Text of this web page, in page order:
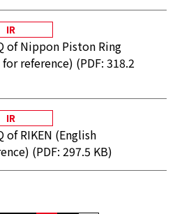
IR
of Nippon Piston Ring
reference) (PDF: 318.2
IR
of RIKEN (English
(PDF: 297.5 KB)